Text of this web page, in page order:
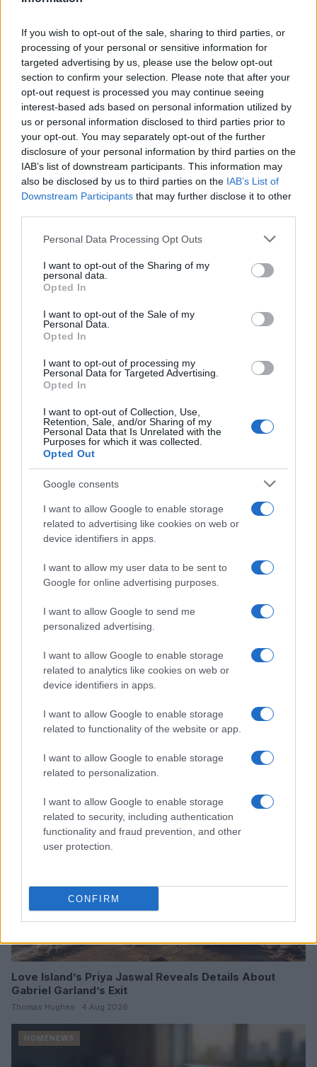
If you wish to opt-out of the sale, sharing to third parties, or
processing of your personal or sensitive information for
targeted advertising by us, please use the below opt-out
section to confirm your selection. Please note that after your
opt-out request is processed you may continue seeing
interest-based ads based on personal information utilized by
us or personal information disclosed to third parties prior to
your opt-out. You may separately opt-out of the further
disclosure of your personal information by third parties on the
IAB’s list of downstream participants. This information may
also be disclosed by us to third parties on the IAB’s List of
Downstream Participants that may further disclose it to other
Please note that this website/app uses one or more Google
not limited to your visit or usage behaviour. You may click to
grant or deny consent to Google and its third-party tags to
use your data for below specified purposes in below Google
consent section.
Personal Data Processing Opt Outs
I want to opt-out of the Sharing of my
personal data.
Opted In
I want to opt-out of the Sale of my
Personal Data.
Opted In
I want to opt-out of processing my
Personal Data for Targeted Advertising.
Opted In
I want to opt-out of Collection, Use,
Retention, Sale, and/or Sharing of my
Personal Data that Is Unrelated with the
Purposes for which it was collected.
Opted Out
Google consents
I want to allow Google to enable storage
related to advertising like cookies on web or
device identifiers in apps.
I want to allow my user data to be sent to
Google for online advertising purposes.
I want to allow Google to send me
personalized advertising.
I want to allow Google to enable storage
related to analytics like cookies on web or
device identifiers in apps.
I want to allow Google to enable storage
related to functionality of the website or app.
I want to allow Google to enable storage
related to personalization.
I want to allow Google to enable storage
related to security, including authentication
functionality and fraud prevention, and other
user protection.
CONFIRM
Marketing Platform and HubSpot offer
comprehensive solutions for tracking user
interactions and measuring campaign
effectiveness. By integrating these tools into your
marketing strategies, you can gain actionable
insights that fuel business growth.
Finally, remember that continuous testing and
iteration are essential. The digital landscape is
always changing, and marketers must be ready to
strategies but also foster a culture of data-driven
decision-making within your organization. So, are
you ready to embrace the power of data in your
AUTHOR
AiAdhubMedia
Love Island’s Priya Jaswal Reveals Details About
Gabriel Garland’s Exit
Thomas Hughes · 4 Aug 2026
HOMENEWS